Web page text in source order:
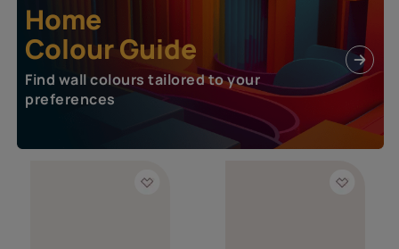
Home
Colour Guide
Find wall colours tailored to your
preferences